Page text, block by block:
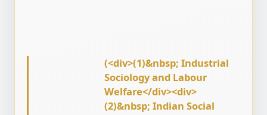
(<div>(1)&nbsp; Industrial
Sociology and Labour
Welfare</div><div>
(2)&nbsp; Indian Social